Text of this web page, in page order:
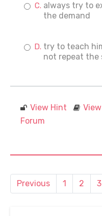
always try to
the demand
try to teach
not repeat the
View Hint
Forum
Previous 1 2 3